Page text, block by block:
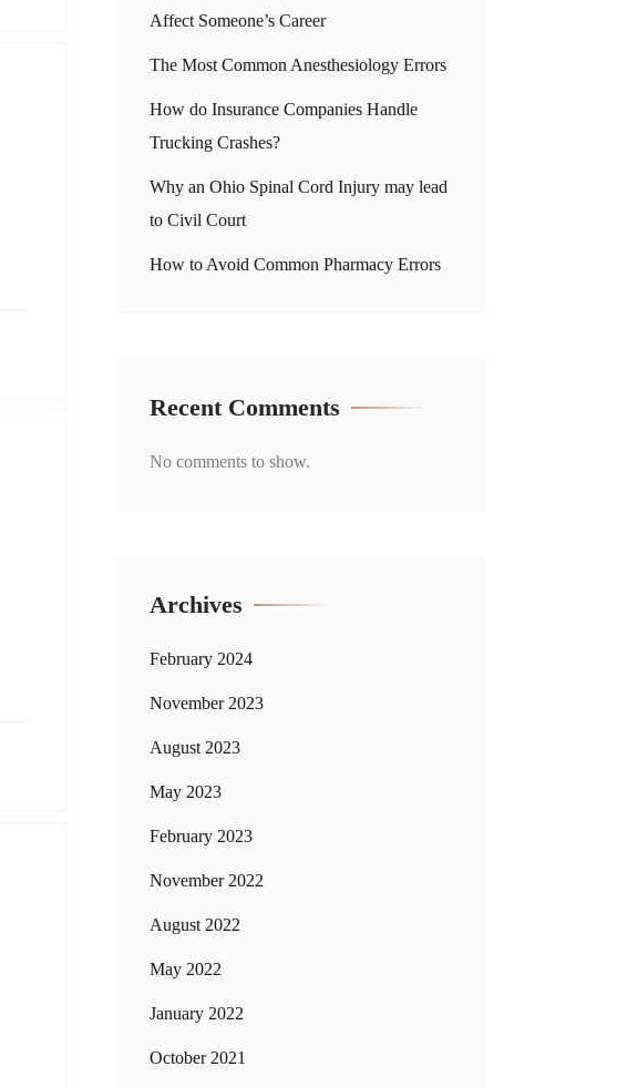
Affect Someone’s Career
The Most Common Anesthesiology Errors
How do Insurance Companies Handle
Trucking Crashes?
Why an Ohio Spinal Cord Injury may lead
to Civil Court
How to Avoid Common Pharmacy Errors
Recent Comments
No comments to show.
Archives
February 2024
November 2023
August 2023
May 2023
February 2023
November 2022
August 2022
May 2022
January 2022
October 2021